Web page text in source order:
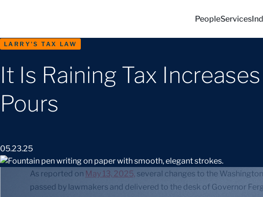
PeopleServices
LARRY'S TAX LAW
It Is Raining Tax
Pours
05.23.25
As reported on May 13, 2025, several changes to the
passed by lawmakers and delivered to the desk of Governor